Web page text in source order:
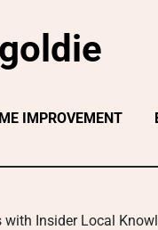
IMPROVEMENT
with Insider Local